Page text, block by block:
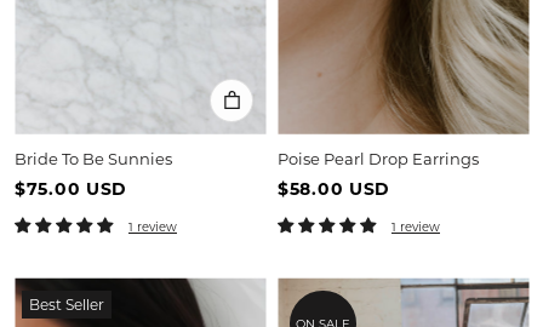
Bride To Be Sunnies
$75.00 USD
1 review
Poise Pearl Drop Earrings
$58.00 USD
1 review
Best Seller
ON SALE